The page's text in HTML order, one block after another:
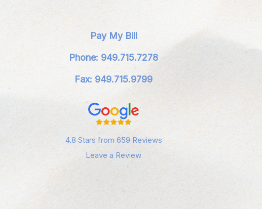
Pay My Bill
Phone: 949.715.7278
Fax: 949.715.9799
4.8 Stars from 659 Reviews
Leave a Review